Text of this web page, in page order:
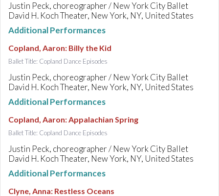
Justin Peck, choreographer / New York City Ballet
David H. Koch Theater, New York, NY, United States
Additional Performances
Copland, Aaron: Billy the Kid
Ballet Title: Copland Dance Episodes
Justin Peck, choreographer / New York City Ballet
David H. Koch Theater, New York, NY, United States
Additional Performances
Copland, Aaron:Appalachian Spring
Ballet Title: Copland Dance Episodes
Justin Peck, choreographer / New York City Ballet
David H. Koch Theater, New York, NY, United States
Additional Performances
Clyne, Anna: Restless Oceans